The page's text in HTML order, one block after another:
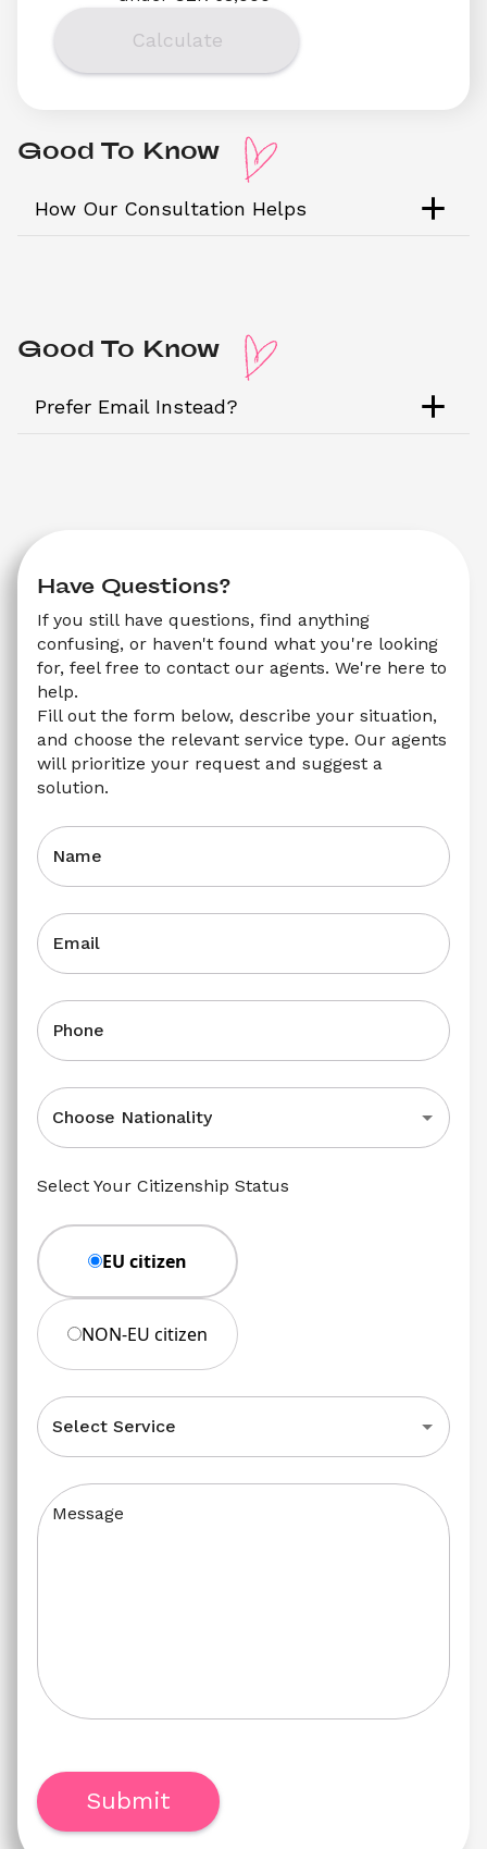
Calculate
Good To Know
How Our Consultation Helps
Good To Know
Prefer Email Instead?
Have Questions?
If you still have questions, find anything
confusing, or haven't found what you're looking
for, feel free to contact our agents. We're here to
help.
Fill out the form below, describe your situation,
and choose the relevant service type. Our agents
will prioritize your request and suggest a
solution.
Name
Email
Phone
Choose Nationality
Select Your Citizenship Status
EU citizen
NON-EU citizen
Select Service
Message
Submit